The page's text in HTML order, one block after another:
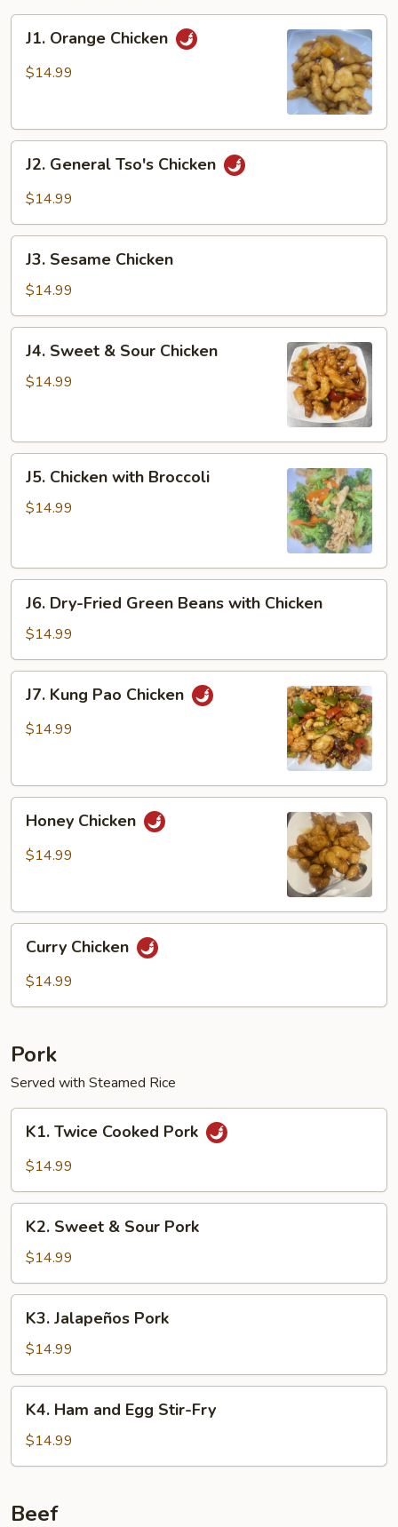
Orange
Chicken
J1. Orange Chicken
$14.99
General
Tso's
J2. General Tso's Chicken
$14.99
Sesame
Chicken
J3. Sesame Chicken
$14.99
Sweet
J4. Sweet & Sour Chicken
$14.99
Chicken
with
J5. Chicken with Broccoli
$14.99
Dry-
Fried
Green
Beans
with
Chicken
J6. Dry-Fried Green Beans with Chicken
$14.99
Kung
Pao
J7. Kung Pao Chicken
$14.99
Chicken
Honey Chicken
$14.99
Chicken
Curry Chicken
$14.99
Pork
Served with Steamed Rice
Twice
Cooked
K1. Twice Cooked Pork
$14.99
Sweet
Sour
Pork
K2. Sweet & Sour Pork
$14.99
Jalapeños
Pork
K3. Jalapeños Pork
$14.99
Ham
and
Egg
Fry
K4. Ham and Egg Stir-Fry
$14.99
Beef